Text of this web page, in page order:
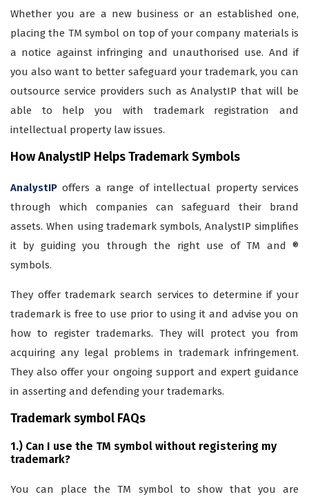
Whether you are a new business or an established one,
placing the TM symbol on top of your company materials is
a notice against infringing and unauthorised use. And if
you also want to better safeguard your trademark, you can
outsource service providers such as AnalystIP that will be
able to help you with trademark registration and
intellectual property law issues.
How AnalystIP Helps Trademark Symbols
AnalystIP offers a range of intellectual property services
through which companies can safeguard their brand
assets. When using trademark symbols, AnalystIP simplifies
it by guiding you through the right use of TM and ®
symbols.
They offer trademark search services to determine if your
trademark is free to use prior to using it and advise you on
how to register trademarks. They will protect you from
acquiring any legal problems in trademark infringement.
They also offer your ongoing support and expert guidance
in asserting and defending your trademarks.
Trademark symbol FAQs
1.) Can I use the TM symbol without registering my
trademark?
You can place the TM symbol to show that you are